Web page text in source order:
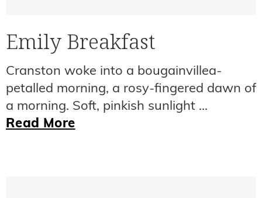
Emily Breakfast
Cranston woke into a bougainvillea-
petalled morning, a rosy-fingered dawn of
a morning. Soft, pinkish sunlight ...
Read More